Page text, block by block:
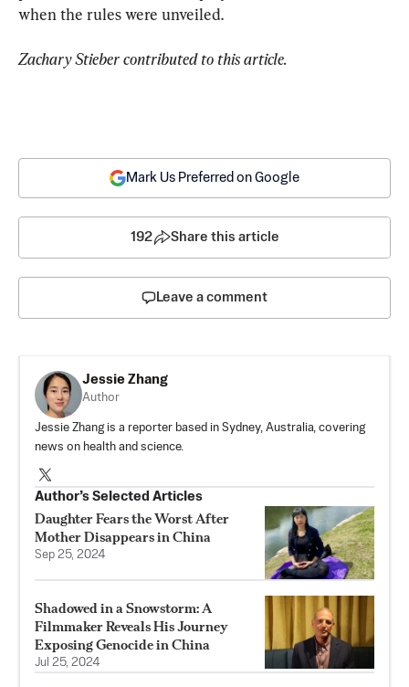
when the rules were unveiled.
Zachary Stieber contributed to this article.
Mark Us Preferred on Google
192 Share this article
Leave a comment
Jessie Zhang
Author
Jessie Zhang is a reporter based in Sydney, Australia, covering
news on health and science.
Author’s Selected Articles
Daughter Fears the Worst After
Mother Disappears in China
Sep 25, 2024
Shadowed in a Snowstorm: A
Filmmaker Reveals His Journey
Exposing Genocide in China
Jul 25, 2024